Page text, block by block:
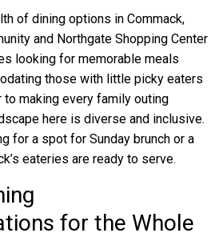
of dining options in Commack,
and Northgate Shopping Center
looking for memorable meals
those with little picky eaters
making every family outing
here is diverse and inclusive.
for a spot for Sunday brunch or a
eateries are ready to serve.
for the Whole